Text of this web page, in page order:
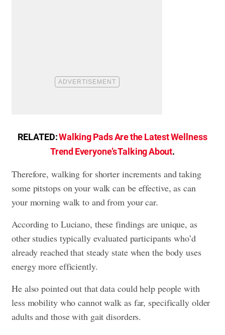
RELATED:Walking Pads Are the Latest Wellness
Trend Everyone’s Talking About.
Therefore, walking for shorter increments and taking
some pitstops on your walk can be effective, as can
your morning walk to and from your car.
According to Luciano, these findings are unique, as
other studies typically evaluated participants who’d
already reached that steady state when the body uses
energy more efficiently.
He also pointed out that data could help people with
less mobility who cannot walk as far, specifically older
adults and those with gait disorders.